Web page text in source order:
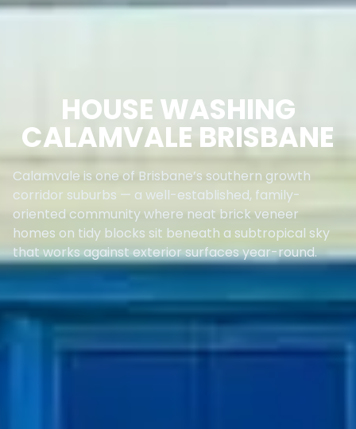
HOUSE WASHING
CALAMVALE BRISBANE
Calamvale is one of Brisbane’s southern growth
corridor suburbs — a well-established, family-
oriented community where neat brick veneer
homes on tidy blocks sit beneath a subtropical sky
that works against exterior surfaces year-round.